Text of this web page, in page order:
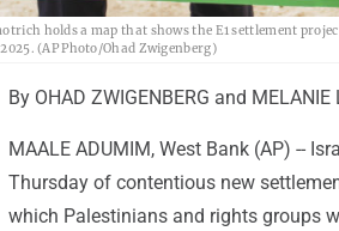
holds a map that shows the E1 settlement
(AP Photo/Ohad Zwigenberg)
By OHAD ZWIGENBERG and
MAALE ADUMIM, West Bank (AP) --
Thursday of contentious new
which Palestinians and rights groups